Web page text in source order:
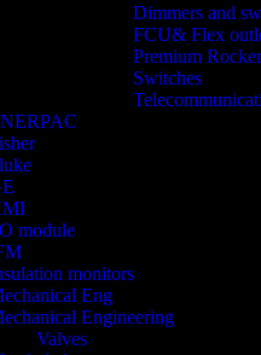
Dimmers and
FCU& Flex
Premium
Switches
module
monitors
Eng
Engineering
Valves